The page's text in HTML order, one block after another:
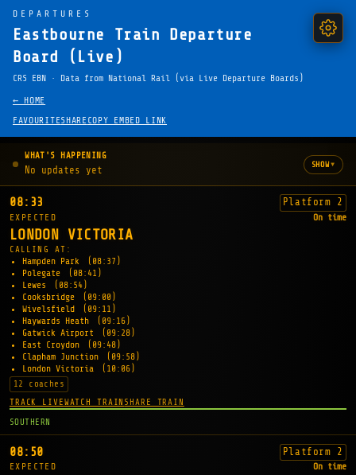
DEPARTURES
Eastbourne Train Departure
Board (Live)
CRS EBN · Data from National Rail (via Live Departure Boards)
← HOME
FAVOURITESHARE COPY EMBED LINK
WHAT'S HAPPENING
No updates yet SHOW▾
08:33 Platform 2
EXPECTED On time
LONDON VICTORIA
CALLING AT:
Hampden Park
(08:37)
Polegate
(08:41)
Lewes
(08:54)
Cooksbridge
(09:00)
Wivelsfield
(09:11)
Haywards Heath
(09:16)
Gatwick Airport
(09:28)
East Croydon
(09:48)
Clapham Junction
(09:58)
London Victoria
(10:06)
12 coaches
TRACK LIVEWATCH TRAIN SHARE TRAIN
SOUTHERN
08:50 Platform 2
EXPECTED On time